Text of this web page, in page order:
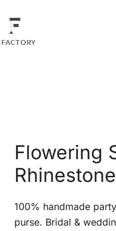
Flowering
100% handmade
purse. Bridal &